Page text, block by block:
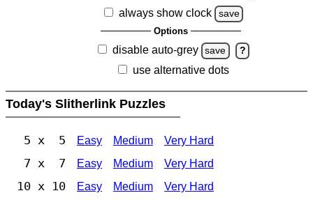
always show clock
save
Options
disable auto-grey save ?
use alternative dots
Today's Slitherlink Puzzles
5 x 5 Easy Medium Very Hard
7 x 7 Easy Medium Very Hard
10 x 10 Easy Medium Very Hard